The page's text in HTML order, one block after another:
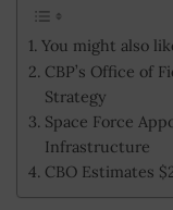
You might also
CBP’s Office of
Strategy
Space Force
Infrastructure
CBO Estimates